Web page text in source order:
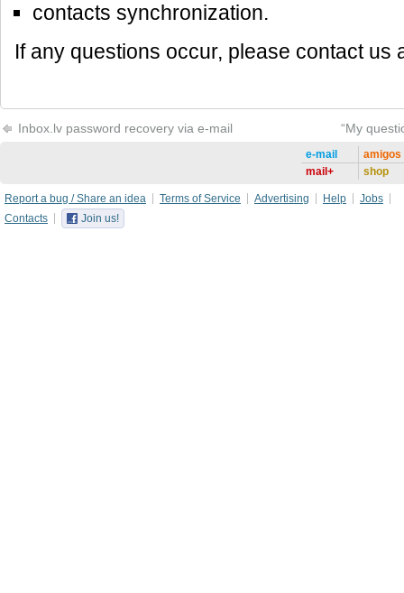
contacts synchronization.
If any questions occur, please contact us
Inbox.lv password recovery via e-mail “My
e-mail
mail+
amigos
shop
Report a bug / Share an idea Terms of Service Advertising Help
Jobs
Contacts
Join us!